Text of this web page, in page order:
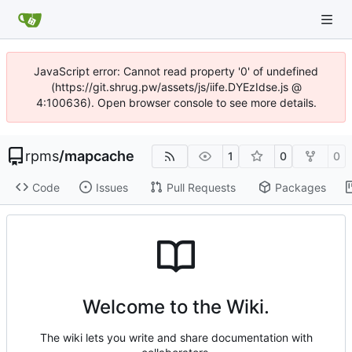
JavaScript error: Cannot read property '0' of undefined
(https://git.shrug.pw/assets/js/iife.DYEzIdse.js @
4:100636). Open browser console to see more details.
rpms/mapcache 1 0 0
Code Issues Pull Requests Packages
Welcome to the Wiki.
The wiki lets you write and share documentation with